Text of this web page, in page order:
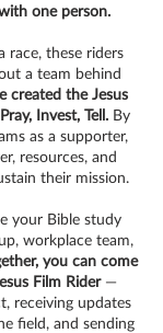
one person.
race, these riders
a team behind
created the Jesus
Invest, Tell. By
as a supporter,
resources, and
their mission.
your Bible study
workplace team,
you can come
Film Rider—
receiving updates
field, and sending